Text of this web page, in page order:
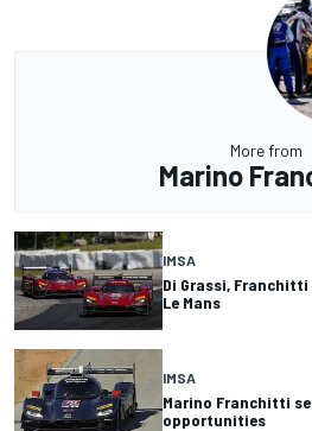
More from
Marino
IMSA
Di Grassi,
Le Mans
IMSA
Marino Franchitti
opportunities